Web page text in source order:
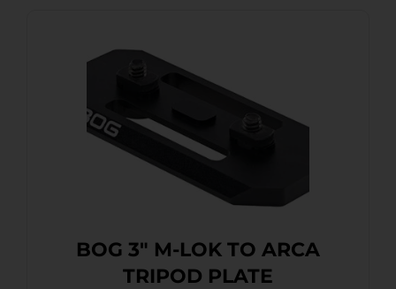
BOG 3″ M-LOK TO ARCA
TRIPOD PLATE